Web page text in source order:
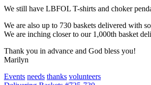
We still have LBFOL T-shirts and choker
We are also up to 730 baskets delivered with
We are inching closer to our 1,000th basket
Thank you in advance and God bless you!
Marilyn
Events needs thanks volunteers